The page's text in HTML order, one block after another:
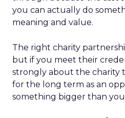
you can actually do
meaning and value.
The right charity
but if you meet their
strongly about the charity
for the long term as an
something bigger than